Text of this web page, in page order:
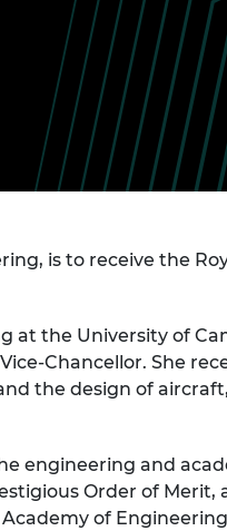
Trust
Fellowships
Chairs and
Research
Fellowships
programme
leadership
Bhattacharyya
Education
Ireland
Education
Management
is to receive the
at the University of
Chancellor. She
the design of
engineering and
Order of Merit,
of